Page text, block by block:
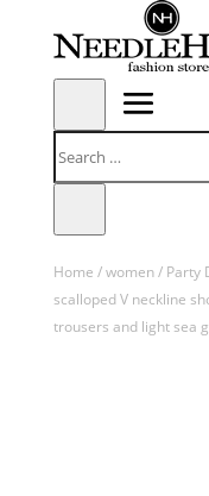
Home /women/ Party
scalloped V neckline
trousers and light sea